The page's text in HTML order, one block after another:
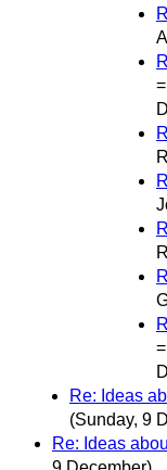
Re: Ideas
(Sunday, 9
Re: Ideas